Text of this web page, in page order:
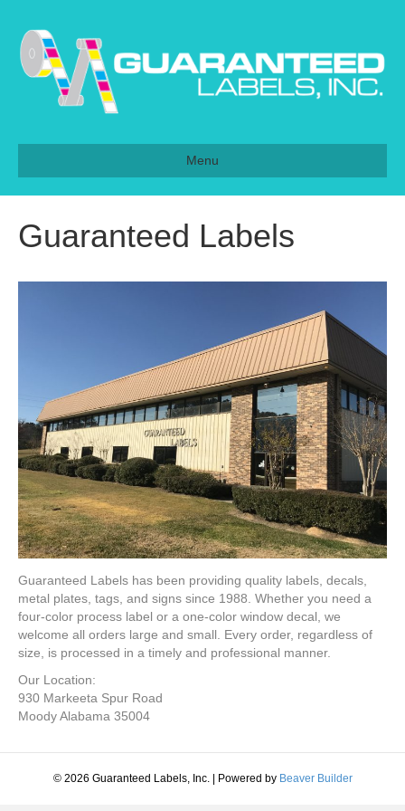
Menu
Guaranteed Labels
Guaranteed Labels has been providing quality labels, decals,
metal plates, tags, and signs since 1988. Whether you need a
four-color process label or a one-color window decal, we
welcome all orders large and small. Every order, regardless of
size, is processed in a timely and professional manner.
Our Location:
930 Markeeta Spur Road
Moody Alabama 35004
© 2026 Guaranteed Labels, Inc. | Powered by Beaver Builder